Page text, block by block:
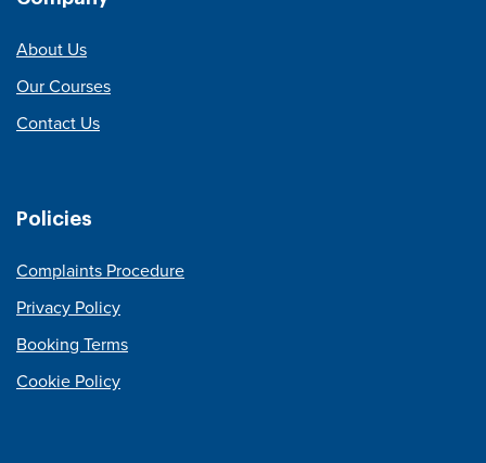
About Us
Our Courses
Contact Us
Policies
Complaints Procedure
Privacy Policy
Booking Terms
Cookie Policy